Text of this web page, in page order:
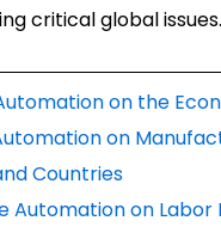
critical global issues.
on the
on
Countries
Automation on